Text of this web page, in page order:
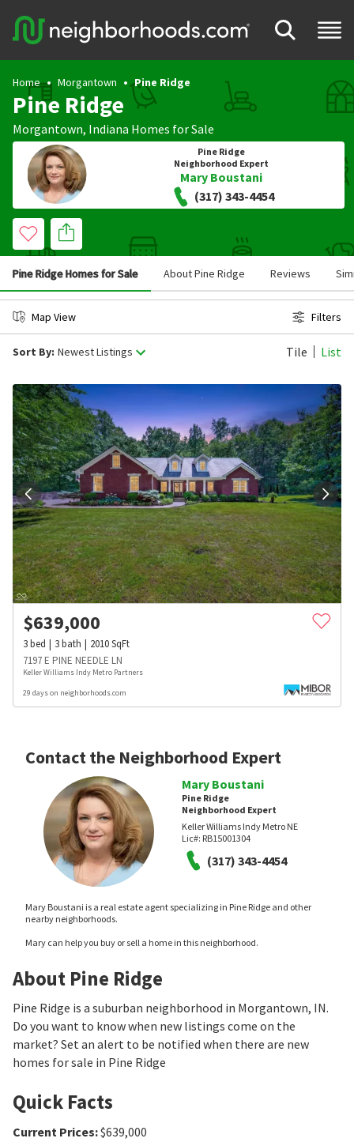
Home Morgantown Pine Ridge
Pine Ridge
Morgantown, Indiana Homes for Sale
Pine Ridge
Neighborhood Expert
Mary Boustani
(317) 343-4454
Pine Ridge Homes for Sale About Pine Ridge Reviews
Map View Filters
Sort By: Newest Listings Tile List
$639,000
3bed 3bath 2010SqFt
7197 E PINE NEEDLE LN
Keller Williams Indy Metro Partners
29 days on neighborhoods.com
Contact the Neighborhood Expert
Mary Boustani
Pine Ridge
Neighborhood Expert
Keller Williams Indy Metro NE
Lic#: RB15001304
(317) 343-4454
Mary Boustani is a real estate agent specializing in Pine Ridge and other
nearby neighborhoods.
Mary can help you buy or sell a home in this neighborhood.
About Pine Ridge
Pine Ridge is a suburban neighborhood in Morgantown, IN.
Do you want to know when new listings come on the
market? Set an alert to be notified when there are new
homes for sale in Pine Ridge
Quick Facts
Current Prices:$639,000